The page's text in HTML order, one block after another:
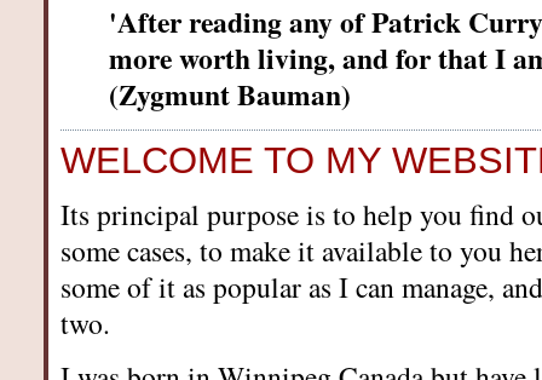
'After reading any of Patrick
more worth living, and for that I
(Zygmunt Bauman)
WELCOME TO MY
Its principal purpose is to help you find
some cases, to make it available to you
some of it as popular as I can manage,
two.